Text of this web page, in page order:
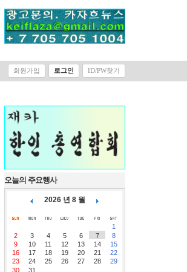
회원가입 로그인 ID/PW찾기
오늘의 주요행사
2026 년 8 월
1
2
3 4 5 6 7
8
9
10 11 12 13 14
15
16
17 18 19 20 21
22
23
24 25 26 27 28
29
30
31